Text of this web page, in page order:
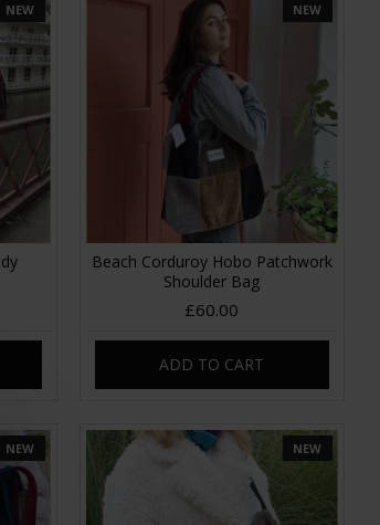
NEW NEW
Beach Corduroy Hobo Patchwork
Shoulder Bag
£60.00
ADD TO CART
NEW NEW